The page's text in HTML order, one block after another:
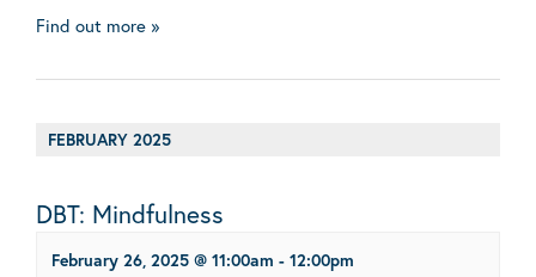
Find out more »
FEBRUARY 2025
DBT: Mindfulness
February 26, 2025 @ 11:00am - 12:00pm